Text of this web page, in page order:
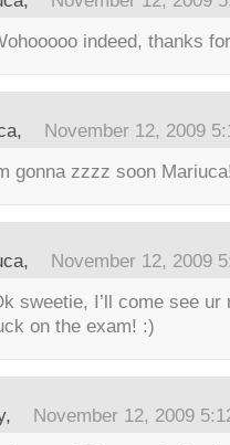
indeed, thanks
November 12, 2009
gonna zzzz soon
November 12, 2009
sweetie, I’ll come see ur
on the exam! :)
November 12, 2009